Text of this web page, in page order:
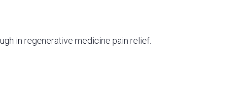
in regenerative medicine pain relief.